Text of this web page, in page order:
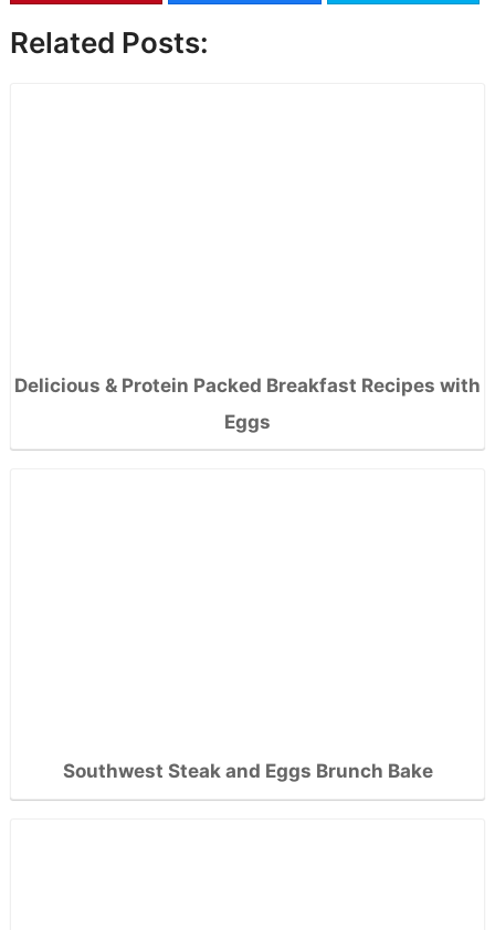
Related Posts:
Delicious & Protein Packed Breakfast Recipes with
Eggs
Southwest Steak and Eggs Brunch Bake